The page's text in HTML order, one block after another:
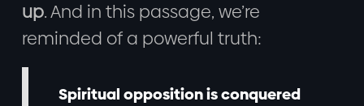
up. And in this passage, we’re
reminded of a powerful truth:
Spiritual opposition is conquered